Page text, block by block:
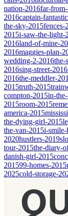
nation-2016far-
2016captain-
the-sky-2015fences-
2015i-saw-the-light-
2016land-of-mine-
2016maggies-plan-
wedding-2-2016the-
2016sing-street-2016
2016the-meddler-
2015truth-2015
compton-2015in-
2015room-2015
america-2015
the-dying-girl-2015
the-van-2015i-
2020hustlers-2019
tour-2015the-diary-
danish-girl-2015
201599-homes-2015
2025cold-storage-